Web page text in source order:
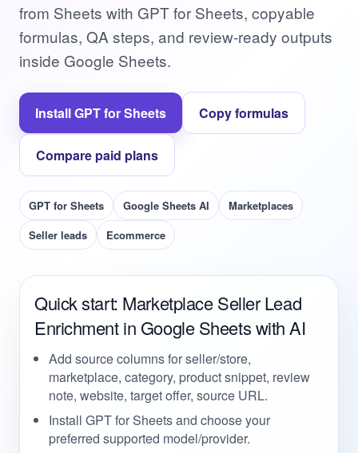
from Sheets with GPT for Sheets, copyable
formulas, QA steps, and review-ready outputs
inside Google Sheets.
Install GPT for Sheets Copy formulas
Compare paid plans
GPT for Sheets Google Sheets AI
Marketplaces
Seller leads
Ecommerce
Quick start: Marketplace Seller Lead
Enrichment in Google Sheets with AI
Add source columns for seller/store,
marketplace, category, product snippet, review
note, website, target offer, source URL.
Install GPT for Sheets and choose your
preferred supported model/provider.